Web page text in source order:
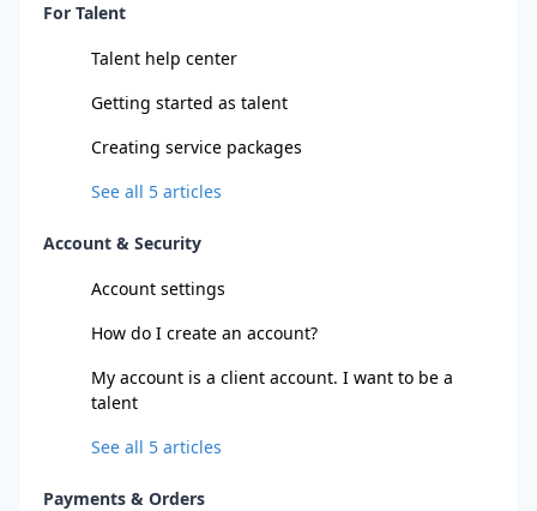
For Talent
Talent help center
Getting started as talent
Creating service packages
See all 5 articles
Account & Security
Account settings
How do I create an account?
My account is a client account. I want to be a
talent
See all 5 articles
Payments & Orders